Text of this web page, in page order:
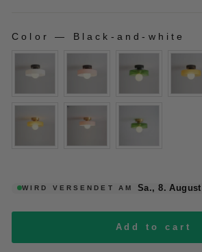
Color — Black-and-white
WIRD VERSENDET AM Sa., 8. August
Add to cart